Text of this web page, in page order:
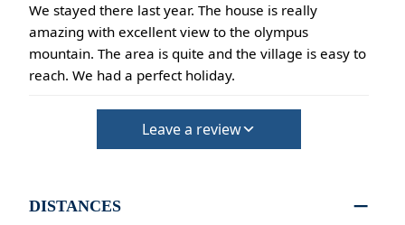
We stayed there last year. The house is really
amazing with excellent view to the olympus
mountain. The area is quite and the village is easy to
reach. We had a perfect holiday.
Leave a review
DISTANCES